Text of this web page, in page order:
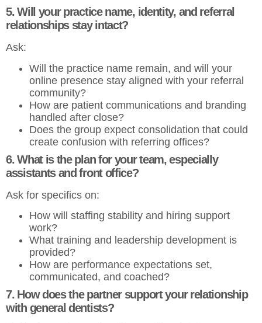
5. Will your practice name, identity, and referral
relationships stay intact?
Ask:
Will the practice name remain, and will your
online presence stay aligned with your referral
community?
How are patient communications and branding
handled after close?
Does the group expect consolidation that could
create confusion with referring offices?
6. What is the plan for your team, especially
assistants and front office?
Ask for specifics on:
How will staffing stability and hiring support
work?
What training and leadership development is
provided?
How are performance expectations set,
communicated, and coached?
7. How does the partner support your relationship
with general dentists?